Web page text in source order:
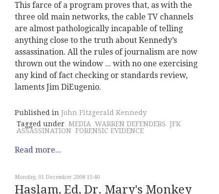
This farce of a program proves that, as with the
three old main networks, the cable TV channels
are almost pathologically incapable of telling
anything close to the truth about Kennedy’s
assassination. All the rules of journalism are now
thrown out the window ... with no one exercising
any kind of fact checking or standards review,
laments Jim DiEugenio.
Published in John Fitzgerald Kennedy
Tagged under MEDIA WARREN DEFENDERS JFK
ASSASSINATION FORENSIC EVIDENCE
Read more...
Monday, 01 December 2008 15:40
Haslam, Ed, Dr. Mary's Monkey